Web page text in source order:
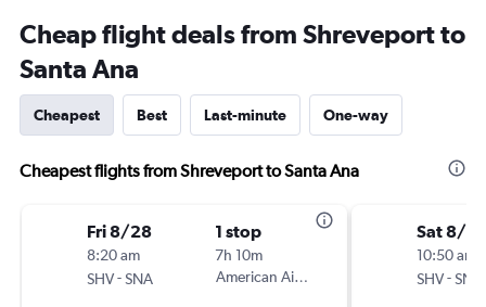
Cheap flight deals from Shreveport to
Santa Ana
Cheapest Best Last-minute One-way
Cheapest flights from Shreveport to Santa Ana
Fri 8/28
8:20 am
SHV-SNA
1 stop
7h 10m
American Airlines
Sat 8/
10:50 am
SHV-SNA